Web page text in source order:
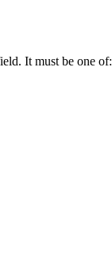
It must be one of: